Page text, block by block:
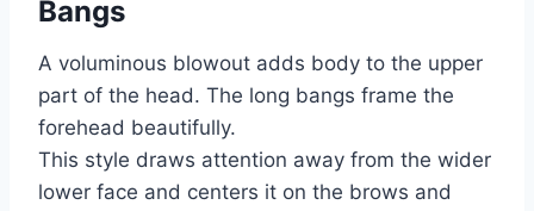
Bangs
A voluminous blowout adds body to the upper
part of the head. The long bangs frame the
forehead beautifully.
This style draws attention away from the wider
lower face and centers it on the brows and